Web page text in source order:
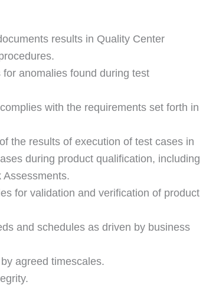
results in Quality Center
anomalies found during test
with the requirements set forth in
the results of execution of test cases in
during product qualification, including
for validation and verification of product
and schedules as driven by business
agreed timescales.